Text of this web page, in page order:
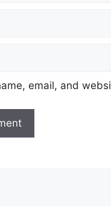
email, and